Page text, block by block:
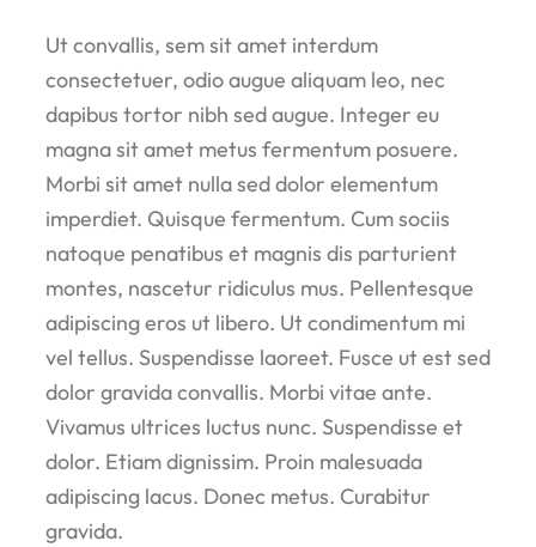
Ut convallis, sem sit amet interdum
consectetuer, odio augue aliquam leo, nec
dapibus tortor nibh sed augue. Integer eu
magna sit amet metus fermentum posuere.
Morbi sit amet nulla sed dolor elementum
imperdiet. Quisque fermentum. Cum sociis
natoque penatibus et magnis dis parturient
montes, nascetur ridiculus mus. Pellentesque
adipiscing eros ut libero. Ut condimentum mi
vel tellus. Suspendisse laoreet. Fusce ut est sed
dolor gravida convallis. Morbi vitae ante.
Vivamus ultrices luctus nunc. Suspendisse et
dolor. Etiam dignissim. Proin malesuada
adipiscing lacus. Donec metus. Curabitur
gravida.